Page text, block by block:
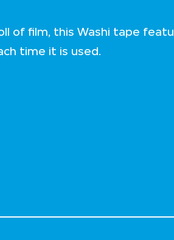
of film, this Washi tape
time it is used.